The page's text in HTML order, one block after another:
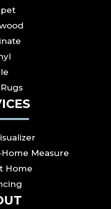
Measure
Home